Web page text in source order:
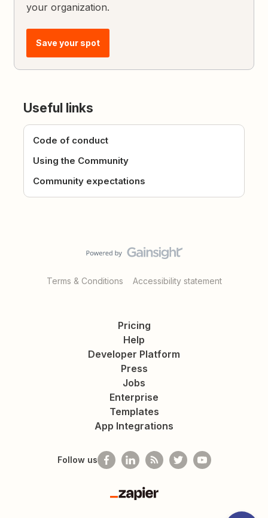
your organization.
Save your spot
Useful links
Code of conduct
Using the Community
Community expectations
Terms & Conditions Accessibility statement
Pricing
Help
Developer Platform
Press
Jobs
Enterprise
Templates
App Integrations
Follow us
Zapier